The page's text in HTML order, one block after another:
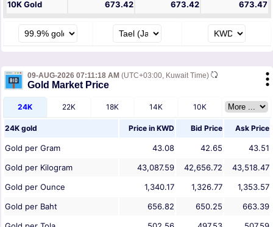
10K Gold
673.42 673.42 673.47
09-AUG-2026 07:11:18 AM (UTC+03:00, Kuwait Time)
Gold Market Price
24K 22K 18K 14K 10K
24K gold Price in KWD Bid Price Ask Price
Gold per Gram 43.08 42.65
43.51
Gold per Kilogram
43,087.59 42,656.72
43,518.47
Gold per Ounce
1,340.17 1,326.77
1,353.57
Gold per Baht
656.82 650.25
663.39